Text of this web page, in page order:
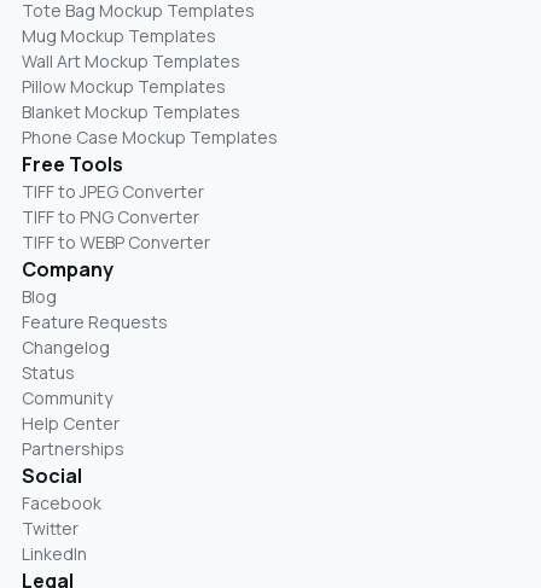
Tote Bag Mockup Templates
Mug Mockup Templates
Wall Art Mockup Templates
Pillow Mockup Templates
Blanket Mockup Templates
Phone Case Mockup Templates
Free Tools
TIFF to JPEG Converter
TIFF to PNG Converter
TIFF to WEBP Converter
Company
Blog
Feature Requests
Changelog
Status
Community
Help Center
Partnerships
Social
Facebook
Twitter
LinkedIn
Legal